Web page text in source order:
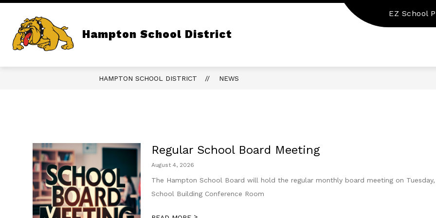
Skip
content
Hampton School District
EZ School
QUICK LINKS
submenu
for
submenu
for
STATE REQUIRED INFORMATION
Information
HAMPTON SCHOOL DISTRICT NEWS
Regular School Board Meeting
August 4, 2026
The Hampton School Board will hold the regular monthly board meeting on
School Building Conference Room